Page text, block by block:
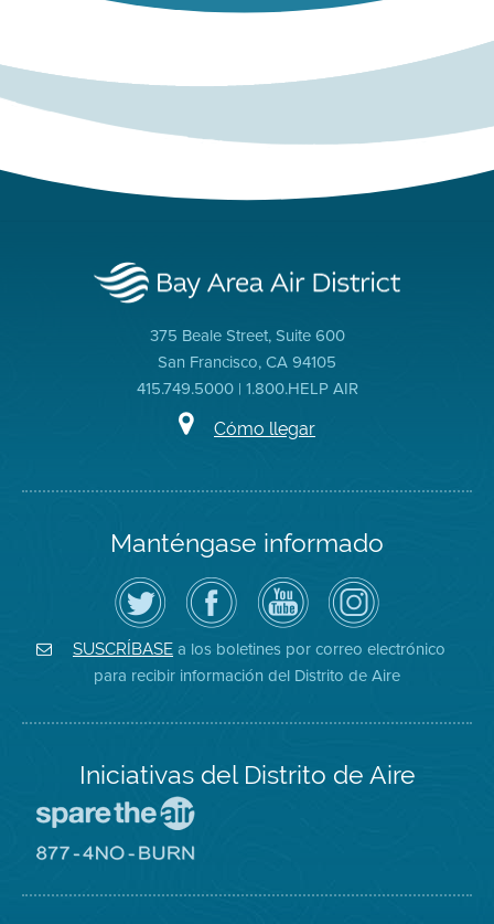
375 Beale Street, Suite 600
San Francisco, CA 94105
415.749.5000 | 1.800.HELP AIR
Cómo llegar
Manténgase informado
Siga
el
Distrito
de
Aire
en
Twitter
Visite
la
página
de
Facebook
del
Distrito
Canal
de
YouTube
del
Distrito
de
Aire
Air
District
on
Instagram
SUSCRÍBASE a los boletines por correo electrónico
para recibir información del Distrito de Aire
Iniciativas del Distrito de Aire
Spare
sitio